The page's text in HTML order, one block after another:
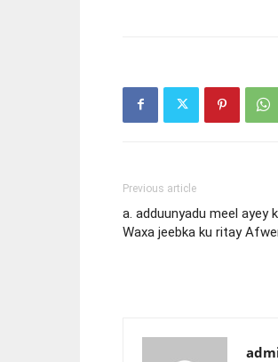
Previous article
a. adduunyadu meel ayey
Waxa jeebka ku ritay